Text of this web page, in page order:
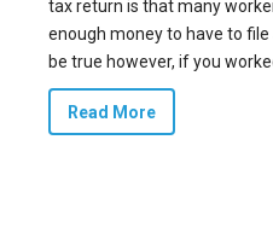
tax return is that many
enough money to have to
be true however, if you
Read More